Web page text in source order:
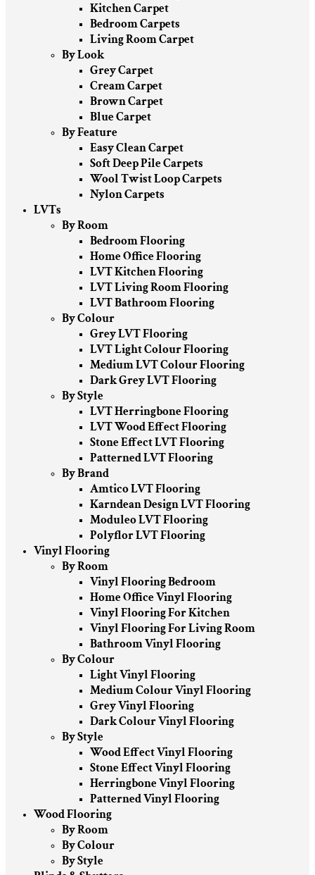
Kitchen Carpet
Bedroom Carpets
Living Room Carpet
By Look
Grey Carpet
Cream Carpet
Brown Carpet
Blue Carpet
By Feature
Easy Clean Carpet
Soft Deep Pile Carpets
Wool Twist Loop Carpets
Nylon Carpets
LVTs
By Room
Bedroom Flooring
Home Office Flooring
LVT Kitchen Flooring
LVT Living Room Flooring
LVT Bathroom Flooring
By Colour
Grey LVT Flooring
LVT Light Colour Flooring
Medium LVT Colour Flooring
Dark Grey LVT Flooring
By Style
LVT Herringbone Flooring
LVT Wood Effect Flooring
Stone Effect LVT Flooring
Patterned LVT Flooring
By Brand
Amtico LVT Flooring
Karndean Design LVT Flooring
Moduleo LVT Flooring
Polyflor LVT Flooring
Vinyl Flooring
By Room
Vinyl Flooring Bedroom
Home Office Vinyl Flooring
Vinyl Flooring For Kitchen
Vinyl Flooring For Living Room
Bathroom Vinyl Flooring
By Colour
Light Vinyl Flooring
Medium Colour Vinyl Flooring
Grey Vinyl Flooring
Dark Colour Vinyl Flooring
By Style
Wood Effect Vinyl Flooring
Stone Effect Vinyl Flooring
Herringbone Vinyl Flooring
Patterned Vinyl Flooring
Wood Flooring
By Room
By Colour
By Style